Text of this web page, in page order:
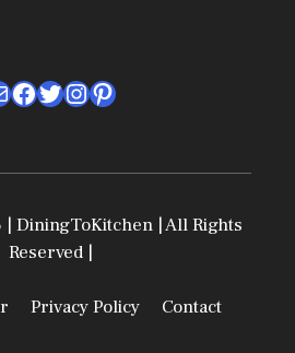
Facebook
Twitter
Instagram
Pinterest
DiningToKitchen | All Rights
Reserved |
Privacy Policy
Contact